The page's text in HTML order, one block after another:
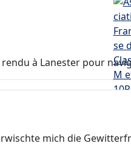
rendu à Lanester pour
mich die